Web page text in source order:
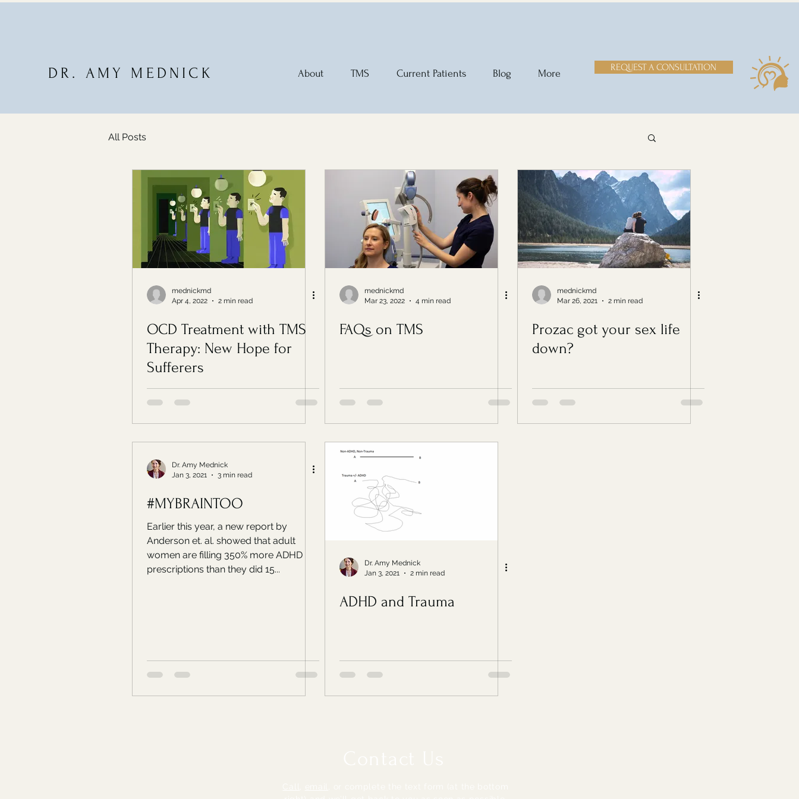
DR. AMY MEDNICK About TMS Current Patients Blog More
REQUEST A CONSULTATION
All Posts
mednickmd
Apr 4, 2022
2 min read
OCD Treatment with TMS
Therapy: New Hope for
Sufferers
mednickmd
Mar 23, 2022
4 min read
FAQs on TMS
mednickmd
Mar 26, 2021
2 min read
Prozac got your sex life
down?
Dr. Amy Mednick
Jan 3, 2021
3 min read
#MYBRAINTOO
Earlier this year, a new report by
Anderson et. al. showed that adult
women are filling 350% more ADHD
prescriptions than they did 15...
Dr. Amy Mednick
Jan 3, 2021
2 min read
ADHD and Trauma